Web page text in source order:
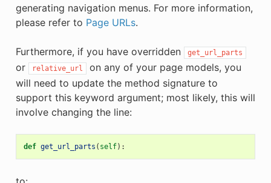
generating navigation menus. For more information,
please refer to Page URLs.
Furthermore, if you have overridden get_url_parts
or relative_url
on any of your page models, you
will need to update the method signature to
support this keyword argument; most likely, this will
involve changing the line:
def get_url_parts ( self):